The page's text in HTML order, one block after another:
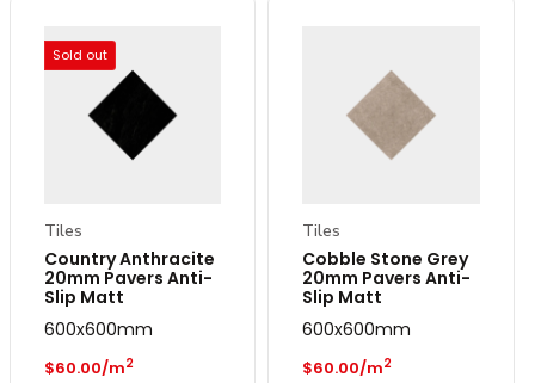
Sold out
Tiles
Country Anthracite
20mm Pavers Anti-
Slip Matt
600x600mm
Regular price
$60.00/m2
Tiles
Cobble Stone Grey
20mm Pavers Anti-
Slip Matt
600x600mm
Regular price
$60.00/m2